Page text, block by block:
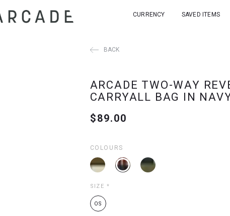
CURRENCY SAVED ITEMS
BACK
ARCADE TWO-WAY
CARRYALL BAG IN
$89.00
COLOURS
SIZE *
OS